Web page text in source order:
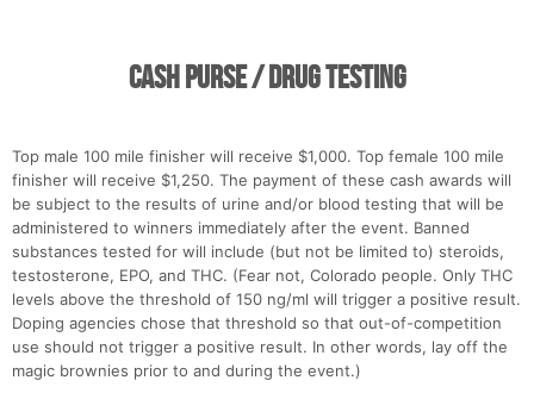
Cash Purse / Drug Testing
Top male 100 mile finisher will receive $1,000. Top female 100 mile
finisher will receive $1,250. The payment of these cash awards will
be subject to the results of urine and/or blood testing that will be
administered to winners immediately after the event. Banned
substances tested for will include (but not be limited to) steroids,
testosterone, EPO, and THC. (Fear not, Colorado people. Only THC
levels above the threshold of 150 ng/ml will trigger a positive result.
Doping agencies chose that threshold so that out-of-competition
use should not trigger a positive result. In other words, lay off the
magic brownies prior to and during the event.)